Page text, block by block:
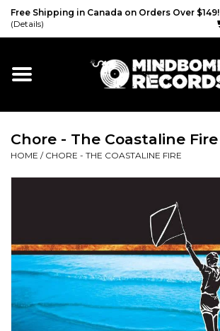
Free Shipping in Canada on Orders Over $149!
(Details)
Home
Vinyl
Merch
Accessories
Chore - The Coastaline Fire
HOME / CHORE - THE COASTALINE FIRE